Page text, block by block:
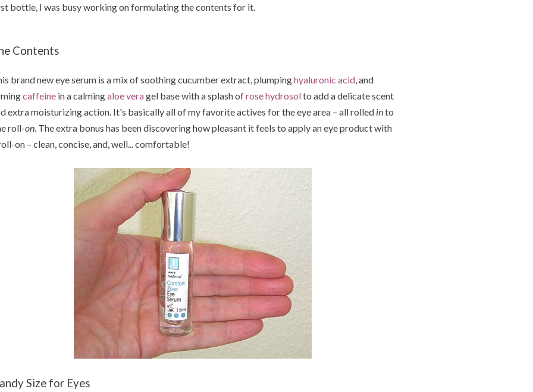
bottle, I was busy working on formulating the contents for it.
Contents
brand new eye serum is a mix of soothing cucumber extract, plumpinghyaluronic acid, and
caffeinein a calmingaloe veragel base with a splash ofrose hydrosolto add a delicate scent
extra moisturizing action. It's basically all of my favorite actives for the eye area – all rolled into
roll-on. The extra bonus has been discovering how pleasant it feels to apply an eye product with
on – clean, concise, and, well... comfortable!
Size for Eyes